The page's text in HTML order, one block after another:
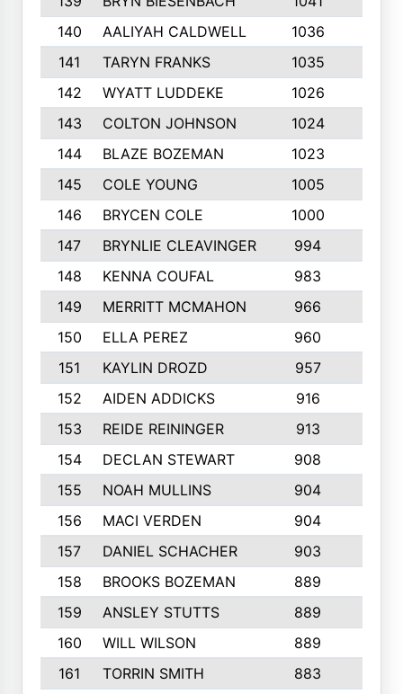
140
AALIYAH CALDWELL 1036
141
TARYN FRANKS 1035
142
WYATT LUDDEKE 1026
143
COLTON JOHNSON 1024
144
BLAZE BOZEMAN 1023
145
COLE YOUNG 1005
146
BRYCEN COLE 1000
147
BRYNLIE CLEAVINGER 994
148
KENNA COUFAL 983
149
MERRITT MCMAHON 966
150
ELLA PEREZ 960
151
KAYLIN DROZD 957
152
AIDEN ADDICKS 916
153
REIDE REININGER 913
154
DECLAN STEWART 908
155
NOAH MULLINS 904
156
MACI VERDEN 904
157
DANIEL SCHACHER 903
158
BROOKS BOZEMAN 889
159
ANSLEY STUTTS 889
160
WILL WILSON 889
161
TORRIN SMITH 883